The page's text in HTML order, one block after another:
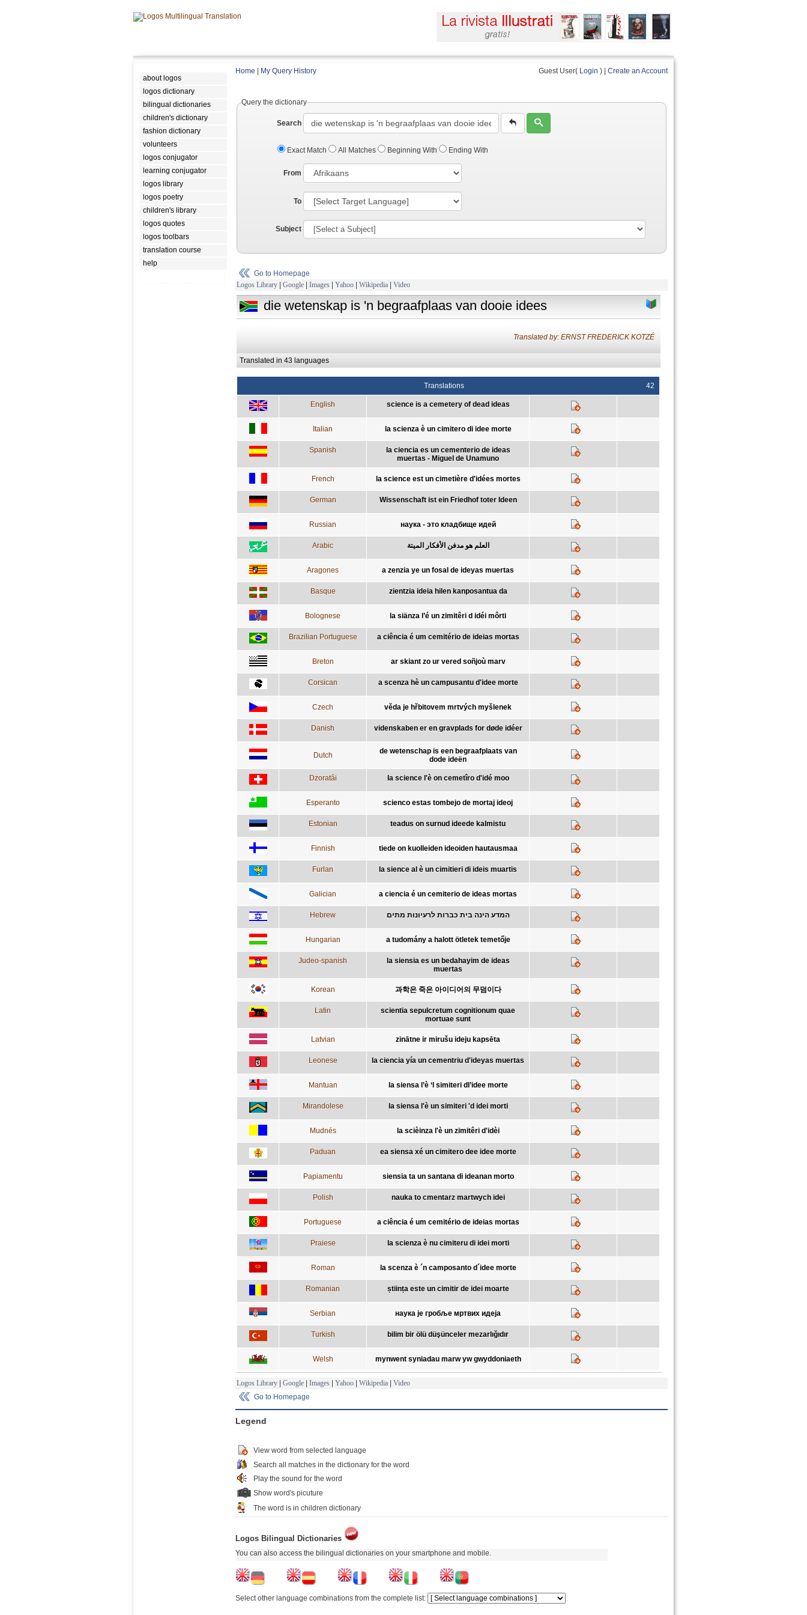
about logos
logos dictionary
bilingual dictionaries
children's dictionary
fashion dictionary
volunteers
logos conjugator
learning conjugator
logos library
logos poetry
children's library
logos quotes
logos toolbars
translation course
help
Home My Query History Guest User( Login ) | Create an Account
Query the dictionary
Search
Exact Match All Matches Beginning With Ending With
From
To
Subject
Go to Homepage
Logos Library | Google | Images | Yahoo | Wikipedia | Video
die wetenskap is 'n begraafplaas van dooie idees
Translated by: ERNST FREDERICK KOTZÉ
Translated in 43 languages
Translations 42
English science is a cemetery of dead ideas
Italian la scienza è un cimitero di idee morte
Spanish
la ciencia es un cementerio de ideas
muertas - Miguel de Unamuno
French la science est un cimetière d'idées mortes
German Wissenschaft ist ein Friedhof toter Ideen
Russian наука - это кладбище идей
Arabic العلم هو مدفن الأفكار الميتة
Aragones a zenzia ye un fosal de ideyas muertas
Basque zientzia ideia hilen kanposantua da
Bolognese la siänza l’é un zimitêri d idéi môrti
Brazilian Portuguese a ciência é um cemitério de ideias mortas
Breton ar skiant zo ur vered soñjoù marv
Corsican a scenza hè un campusantu d'idee morte
Czech věda je hřbitovem mrtvých myšlenek
Danish videnskaben er en gravplads for døde idéer
Dutch
de wetenschap is een begraafplaats van
dode ideën
Dzoratâi la science l'è on cemetîro d'idé moo
Esperanto scienco estas tombejo de mortaj ideoj
Estonian teadus on surnud ideede kalmistu
Finnish tiede on kuolleiden ideoiden hautausmaa
Furlan la sience al è un cimitieri di ideis muartis
Galician a ciencia é un cemiterio de ideas mortas
Hebrew המדע הינה בית כברות לרעיונות מתים
Hungarian a tudomány a halott ötletek temetője
Judeo-spanish
la siensia es un bedahayim de ideas
muertas
Korean 과학은 죽은 아이디어의 무덤이다
Latin
scientia sepulcretum cognitionum quae
mortuae sunt
Latvian zinātne ir mirušu ideju kapsēta
Leonese la ciencia yía un cementriu d'ideyas muertas
Mantuan la siensa l’è ‘l simiteri dl’idee morte
Mirandolese la siensa l'è un simiteri 'd idei morti
Mudnés la scièinza l'è un zimitêri d'idèi
Paduan ea siensa xé un cimitero dee idee morte
Papiamentu siensia ta un santana di ideanan morto
Polish nauka to cmentarz martwych idei
Portuguese a ciência é um cemitério de ideias mortas
Praiese la scienza è nu cimiteru di idei morti
Roman la scenza è ´n camposanto d´idee morte
Romanian știința este un cimitir de idei moarte
Serbian наука је гробље мртвих идеја
Turkish bilim bir ölü düşünceler mezarlığıdır
Welsh mynwent syniadau marw yw gwyddoniaeth
Logos Library | Google | Images | Yahoo | Wikipedia | Video
Go to Homepage
Legend
View word from selected language
Search all matches in the dictionary for the word
Play the sound for the word
Show word's picuture
The word is in children dictionary
Logos Bilingual Dictionaries
You can also access the bilingual dictionaries on your smartphone and mobile.
Select other language combinations from the complete list: